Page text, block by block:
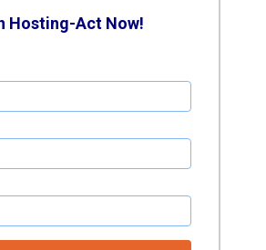
Hosting-Act Now!